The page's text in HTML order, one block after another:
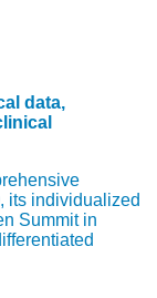
data,
its individualized
Summit in